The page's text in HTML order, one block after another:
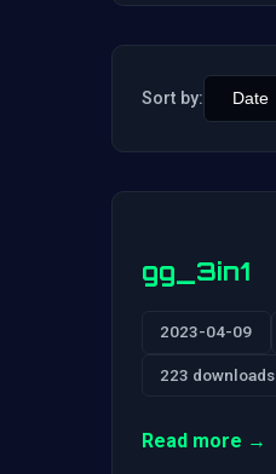
Sort by:
gg_3in1
2023-04-09
223 downloads
Read more →